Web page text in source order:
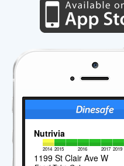
Nutrivia
2014 2015 2016 2017 2019
1199 St Clair Ave W